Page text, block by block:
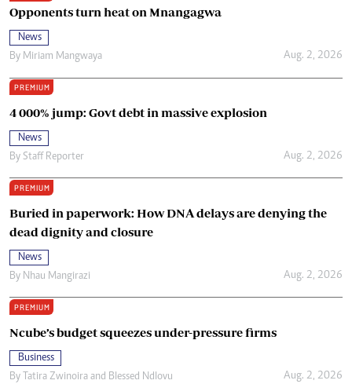
Opponents turn heat on Mnangagwa
News
By Miriam Mangwaya Aug. 2, 2026
PREMIUM
4 000% jump: Govt debt in massive explosion
News
By Staff Reporter Aug. 2, 2026
PREMIUM
Buried in paperwork: How DNA delays are denying the
dead dignity and closure
News
By Nhau Mangirazi Aug. 2, 2026
PREMIUM
Ncube’s budget squeezes under-pressure firms
Business
By Tatira Zwinoira and Blessed Ndlovu Aug. 2, 2026